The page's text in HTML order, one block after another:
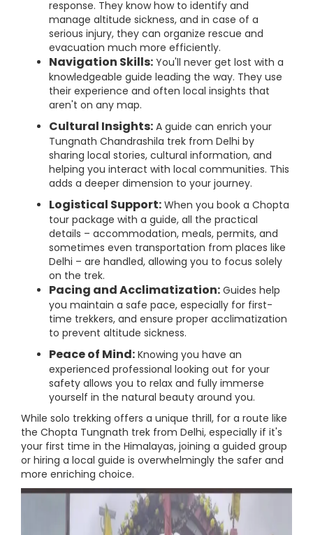
response. They know how to identify and
manage altitude sickness, and in case of a
serious injury, they can organize rescue and
evacuation much more efficiently.
Navigation Skills: You'll never get lost with a
knowledgeable guide leading the way. They use
their experience and often local insights that
aren't on any map.
Cultural Insights: A guide can enrich your
Tungnath Chandrashila trek from Delhi by
sharing local stories, cultural information, and
helping you interact with local communities. This
adds a deeper dimension to your journey.
Logistical Support: When you book a Chopta
tour package with a guide, all the practical
details – accommodation, meals, permits, and
sometimes even transportation from places like
Delhi – are handled, allowing you to focus solely
on the trek.
Pacing and Acclimatization: Guides help
you maintain a safe pace, especially for first-
time trekkers, and ensure proper acclimatization
to prevent altitude sickness.
Peace of Mind: Knowing you have an
experienced professional looking out for your
safety allows you to relax and fully immerse
yourself in the natural beauty around you.
While solo trekking offers a unique thrill, for a route like
the Chopta Tungnath trek from Delhi, especially if it's
your first time in the Himalayas, joining a guided group
or hiring a local guide is overwhelmingly the safer and
more enriching choice.